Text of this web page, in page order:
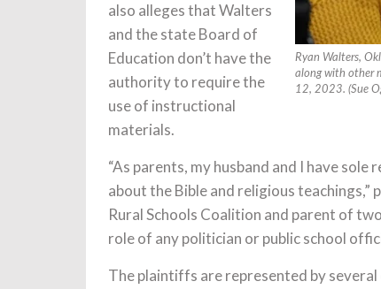
Ryan Walters,
along with other
12, 2023. (Sue
also alleges that Walters
and the state Board of
Education don’t have the
authority to require the
use of instructional
materials.
“As parents, my husband and I have
about the Bible and religious
Rural Schools Coalition and parent of
role of any politician or public school
The plaintiffs are represented by